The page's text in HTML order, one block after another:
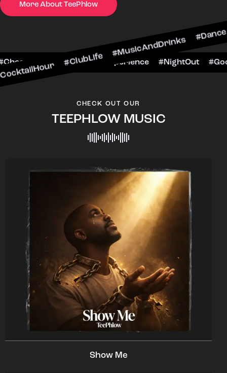
More About TeePhlow
#MusicAndDrinks
#CheersToTheNight #VIPExperience
CHECK OUT OUR
TEEPHLOW MUSIC
Show Me